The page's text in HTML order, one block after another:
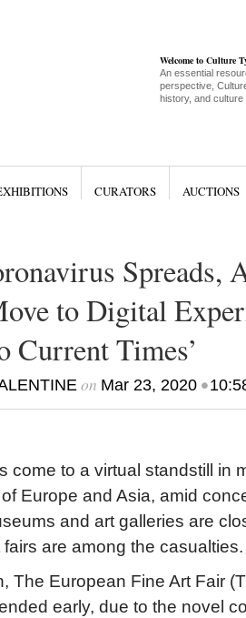
Welcome to Culture
An essential
perspective,
history, and culture
CURATORS AUCTIONS
Spreads,
to Digital
Current Times’
on Mar 23, 2020•
come to a virtual standstill in
Europe and Asia, amid
and art galleries are
are among the casualties.
The European Fine Art Fair
early, due to the novel